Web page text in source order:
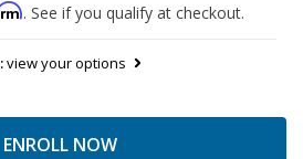
. See if you qualify at checkout.
view your options
ENROLL NOW